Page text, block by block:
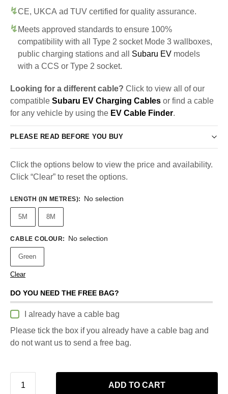
CE, UKCA ad TUV certified for quality assurance.
Meets approved standards to ensure 100%
compatibility with all Type 2 socket Mode 3 wallboxes,
public charging stations and all Subaru EV models
with a CCS or Type 2 socket.
Looking for a different cable? Click to view all of our
compatible Subaru EV Charging Cables or find a cable
for any vehicle by using the EV Cable Finder.
PLEASE READ BEFORE YOU BUY
Click the options below to view the price and availability.
Click “Clear” to reset the options.
LENGTH (IN METRES): No selection
5M 8M
CABLE COLOUR: No selection
Green
Clear
DO YOU NEED THE FREE BAG?
I already have a cable bag
Please tick the box if you already have a cable bag and
do not want us to send a free bag.
ADD TO CART